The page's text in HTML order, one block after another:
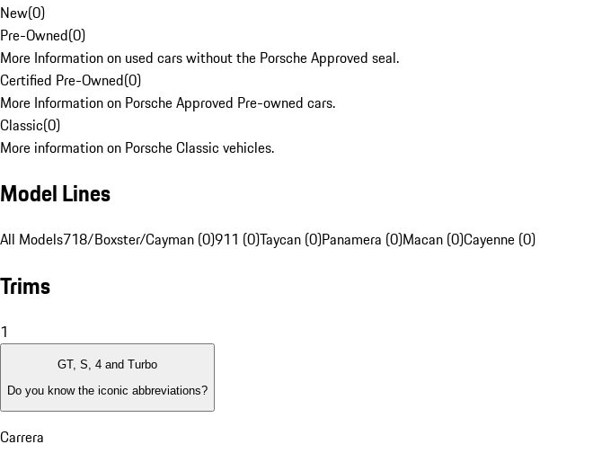
New(0)
Pre-Owned(0)
More Information on used cars without the Porsche Approved seal.
Certified Pre-Owned(0)
More Information on Porsche Approved Pre-owned cars.
Classic(0)
More information on Porsche Classic vehicles.
Model Lines
All Models718/Boxster/Cayman (0)911 (0)Taycan (0)Panamera (0)Macan (0)Cayenne (0)
Trims
1
GT, S, 4 and Turbo
Do you know the iconic abbreviations?
Carrera